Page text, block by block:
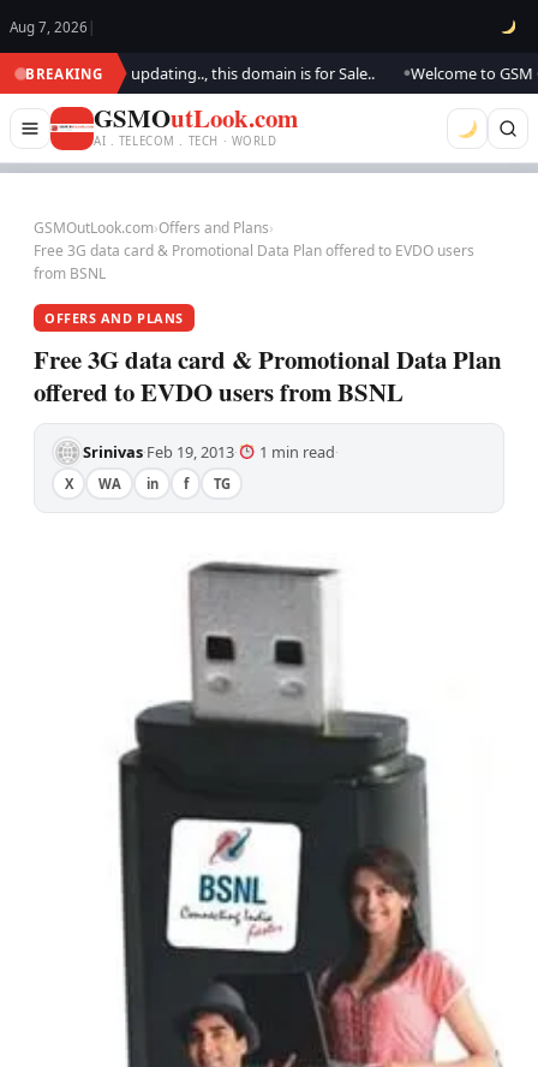
Aug 7, 2026 |
BREAKINGWe are updating.., this domain is for Sale.. Welcome to GSM
GSMOutLook.com
AI . TELECOM . TECH · WORLD
GSMOutLook.com›Offers and Plans›
Free 3G data card & Promotional Data Plan offered to EVDO users
from BSNL
OFFERS AND PLANS
Free 3G data card & Promotional Data Plan
offered to EVDO users from BSNL
Srinivas·Feb 19, 2013· 1 min read·
X WA in f TG